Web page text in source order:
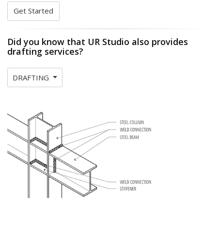
Get Started
Did you know that UR Studio also provides
drafting services?
DRAFTING